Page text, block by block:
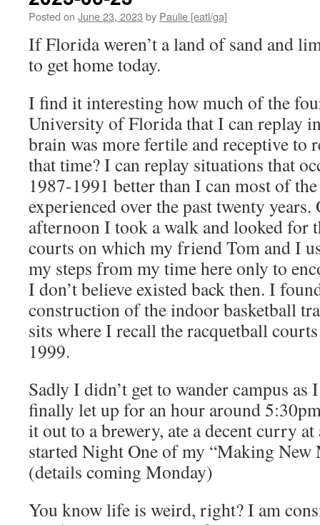
Posted on June 23, 2023 by Paulie [eatl/ga]
If Florida weren’t a land of sand and
to get home today.
I find it interesting how much of the
University of Florida that I can replay
brain was more fertile and receptive to
that time? I can replay situations that
1987-1991 better than I can most of
experienced over the past twenty years.
afternoon I took a walk and looked for
courts on which my friend Tom and I
my steps from my time here only to
I don’t believe existed back then. I
construction of the indoor basketball
sits where I recall the racquetball
1999.
Sadly I didn’t get to wander campus
finally let up for an hour around
it out to a brewery, ate a decent curry
started Night One of my “Making New
(details coming Monday)
You know life is weird, right? I am